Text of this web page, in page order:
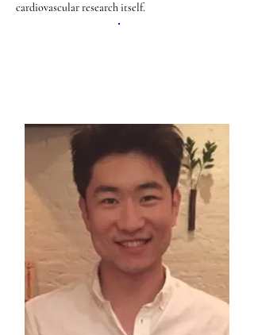
cardiovascular research itself.